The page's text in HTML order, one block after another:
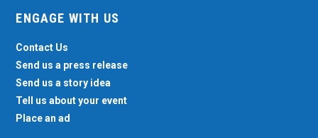
ENGAGE WITH US
Contact Us
Send us a press release
Send us a story idea
Tell us about your event
Place an ad